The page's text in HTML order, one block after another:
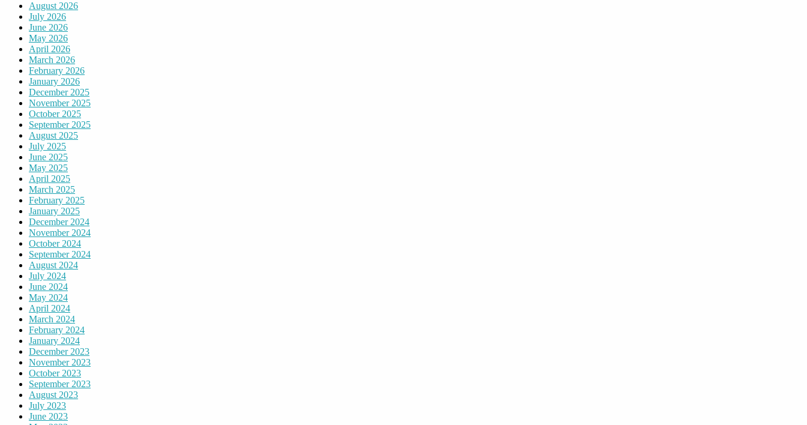
August 2026
July 2026
June 2026
May 2026
April 2026
March 2026
February 2026
January 2026
December 2025
November 2025
October 2025
September 2025
August 2025
July 2025
June 2025
May 2025
April 2025
March 2025
February 2025
January 2025
December 2024
November 2024
October 2024
September 2024
August 2024
July 2024
June 2024
May 2024
April 2024
March 2024
February 2024
January 2024
December 2023
November 2023
October 2023
September 2023
August 2023
July 2023
June 2023